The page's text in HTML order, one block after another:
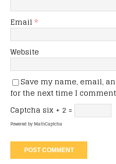
Email *
Website
Save my name, email,
for the next time I
Captcha six + 2 =
Powered byMathCaptcha